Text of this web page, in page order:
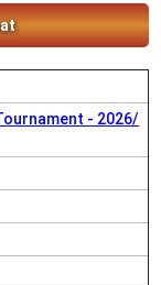
- 2026/